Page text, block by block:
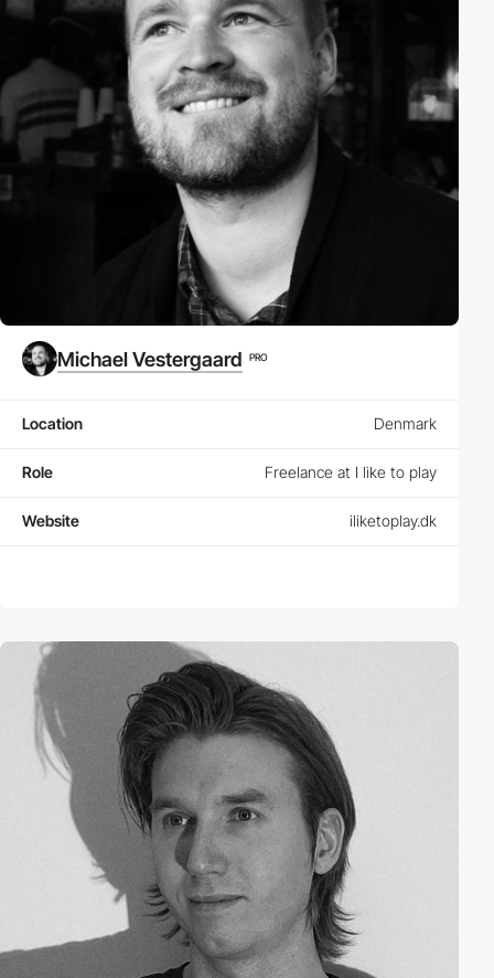
Michael Vestergaard PRO
Location Denmark
Role Freelance at I like to play
Website iliketoplay.dk